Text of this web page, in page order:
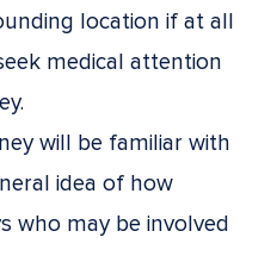
location if at all
medical attention
will be familiar with
idea of how
who may be involved